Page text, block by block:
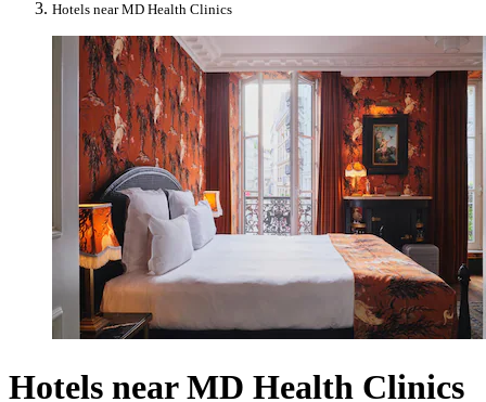
Hotels near MD Health Clinics
Hotels near MD Health Clinics